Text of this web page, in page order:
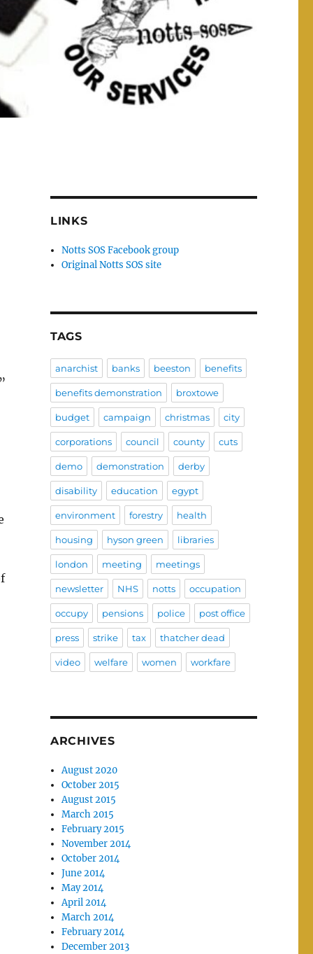
LINKS
Notts SOS Facebook group
Original Notts SOS site
TAGS
anarchist banks beeston benefits
benefits demonstration broxtowe
budget campaign christmas city
corporations council county cuts
demo demonstration derby
disability education egypt
environment forestry health
housing hyson green libraries
london meeting meetings
newsletter NHS notts occupation
occupy pensions police post office
press strike tax thatcher dead
video welfare women workfare
ARCHIVES
August 2020
October 2015
August 2015
March 2015
February 2015
November 2014
October 2014
June 2014
May 2014
April 2014
March 2014
February 2014
December 2013